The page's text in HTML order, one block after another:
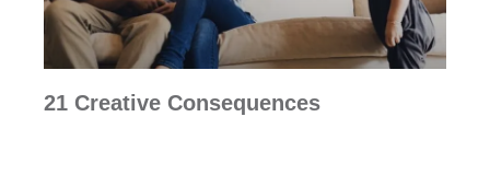
21 Creative Consequences